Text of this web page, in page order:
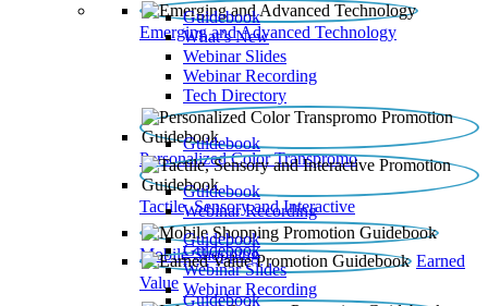
Emerging and Advanced Technology
Guidebook
What’s New
Webinar Slides
Webinar Recording​
Tech Directory
Personalized Color Transpromo
Guidebook
Tactile, Sensory and Interactive
Guidebook
Webinar Recording
Mobile Shopping
Guidebook
Earned
Value
Guidebook
Webinar Slides
Webinar Recording
Guidebook